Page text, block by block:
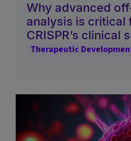
Why advanced
analysis is critical
CRISPR’s clinical
Therapeutic